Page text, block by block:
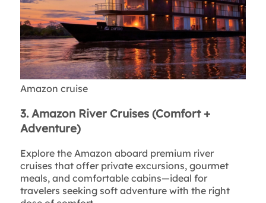
Amazon cruise
3. Amazon River Cruises (Comfort +
Adventure)
Explore the Amazon aboard premium river
cruises that offer private excursions, gourmet
meals, and comfortable cabins—ideal for
travelers seeking soft adventure with the right